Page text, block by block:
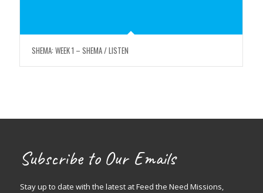
SHEMA: WEEK 1 – SHEMA / LISTEN
Subscribe to Our Emails
Stay up to date with the latest at Feed the Need Missions,